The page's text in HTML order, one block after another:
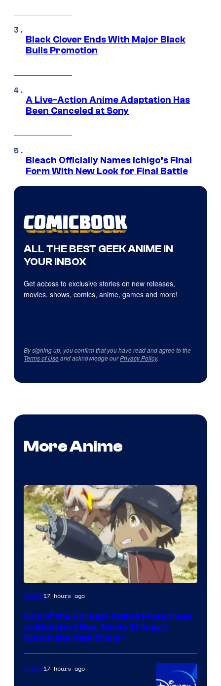
Black Clover Ends With Major Black
Bulls Promotion
A Live-Action Anime Adaptation Has
Been Canceled at Sony
Bleach Officially Names Ichigo’s Final
Form With New Look for Final Battle
ALL THE BEST GEEK ANIME IN
YOUR INBOX
Get access to exclusive stories on new releases,
movies, shows, comics, anime, games and more!
By signing up, you confirm that you have read and agree to the
Terms of Useand acknowledge ourPrivacy Policy.
More Anime
Courtesy
Kinema
Citrus
Anime17 hours ago
One of the Darkest Anime Franchises
to Kickstart New Movie Trilogy –
Watch the New Trailer
Anime17 hours ago